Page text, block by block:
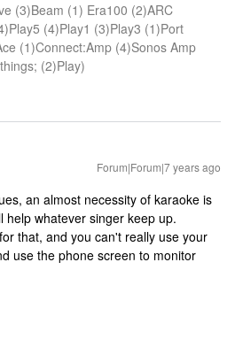
(3)Beam (1) Era100 (2)ARC
(4)Play1 (3)Play3 (1)Port
(1)Connect:Amp (4)Sonos Amp
(2)Play)
Forum|Forum|7 years ago
an almost necessity of karaoke is
help whatever singer keep up.
that, and you can't really use your
use the phone screen to monitor